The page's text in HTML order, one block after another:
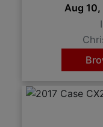
Aug